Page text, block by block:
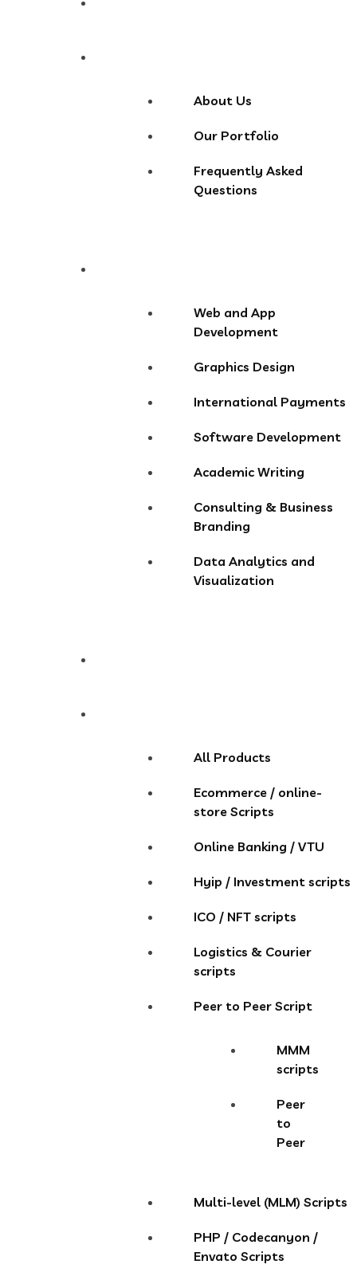
About Us
Our Portfolio
Frequently Asked
Questions
Web and App
Development
Graphics Design
International Payments
Software Development
Academic Writing
Consulting & Business
Branding
Data Analytics and
Visualization
All Products
Ecommerce / online-
store Scripts
Online Banking / VTU
Hyip / Investment scripts
ICO / NFT scripts
Logistics & Courier
scripts
Peer to Peer Script
MMM
scripts
Peer
to
Peer
Multi-level (MLM) Scripts
PHP / Codecanyon /
Envato Scripts